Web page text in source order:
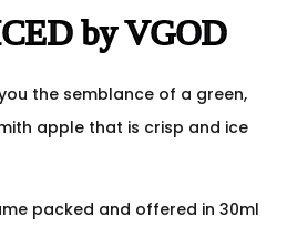
by VGOD
the semblance of a green,
apple that is crisp and ice
packed and offered in 30ml